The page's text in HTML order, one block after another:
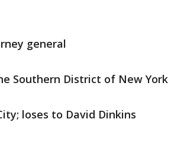
general
Southern District of New York
loses to David Dinkins